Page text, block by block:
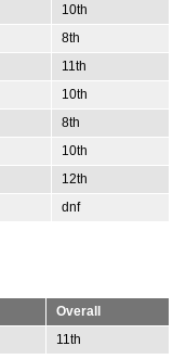
10th
8th
11th
10th
8th
10th
12th
dnf
Overall
11th